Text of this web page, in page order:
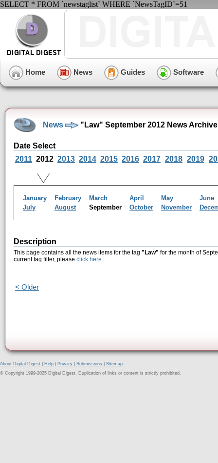
SELECT * FROM `newstaglist` WHERE `NewsTagID`=51
Home News Guides Software
News "Law" September 2012 News Archive
Date Select
2011 2012 2013 2014 2015 2016 2017 2018 2019
January February March April May
June
July
August September October November
Description
This page contains all the news items for the tag "Law" for the month of
current tag filter, please click here.
< Older
About Digital Digest Help Privacy Submissions
Sitemap
© Copyright 1999-2025 Digital Digest. Duplication of links or content is strictly prohibited.